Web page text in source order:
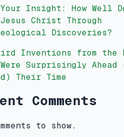
Insight: How Well
Jesus Christ Through
Discoveries?
Inventions from the
Surprisingly Ahead
Their Time
Comments
to show.